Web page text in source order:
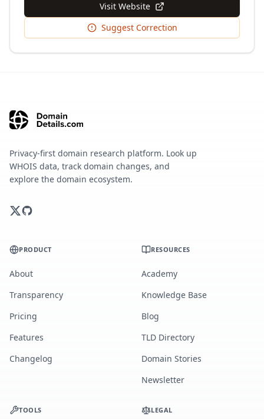
Visit Website
Suggest Correction
Privacy-first domain research platform. Look up
WHOIS data, track domain changes, and
explore the domain ecosystem.
PRODUCT
About
Transparency
Pricing
Features
Changelog
RESOURCES
Academy
Knowledge Base
Blog
TLD Directory
Domain Stories
Newsletter
TOOLS LEGAL